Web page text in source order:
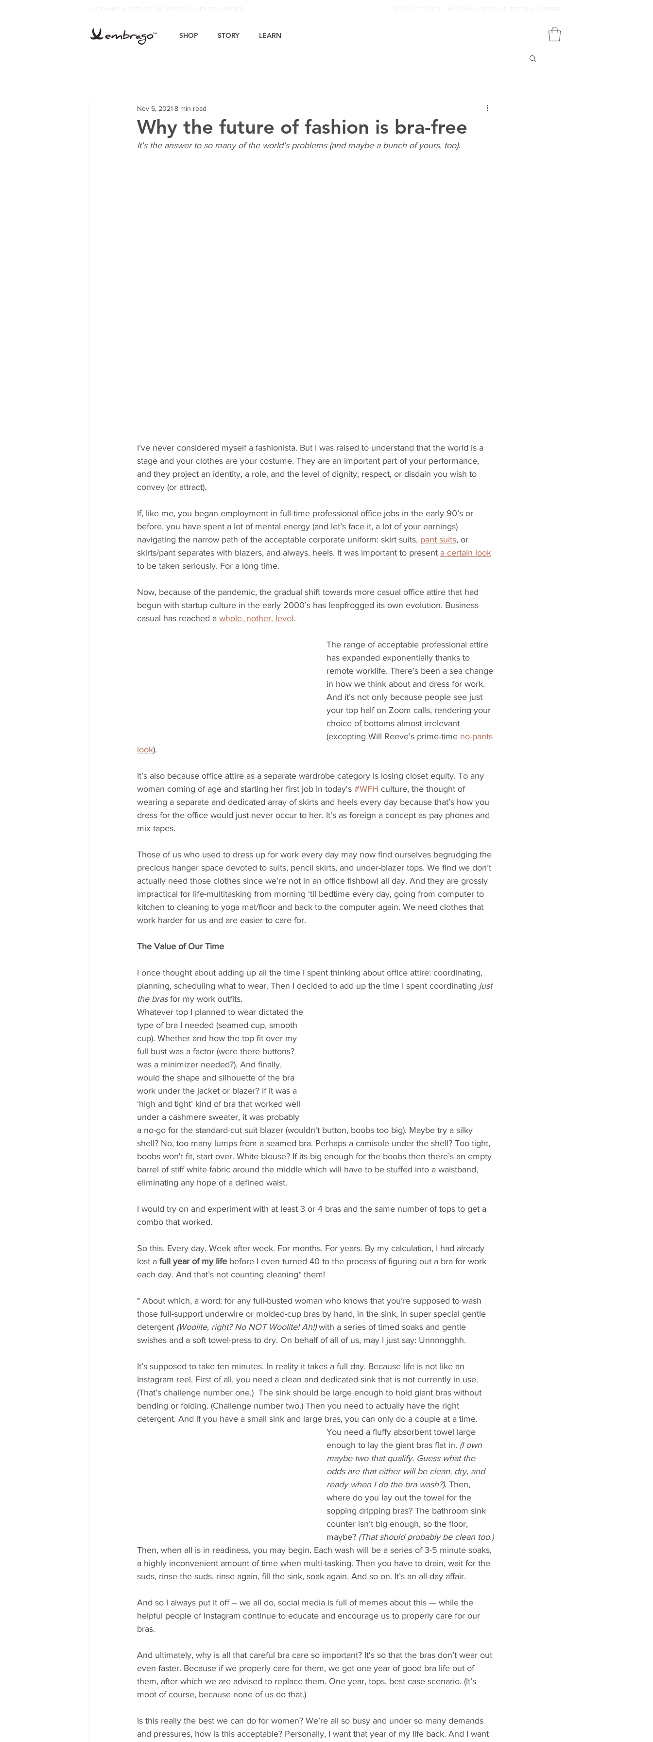
✓ COMPLIMENTARY SHIPPING ON EVERY ORDER 30 DAYS TO FALL IN LOVE, OR YOUR RETURN IS FREE
SHOP STORY LEARN
Why the future of fashion is bra-free
Nov 5, 2021 8 min read
It's the answer to so many of the world's problems (and maybe a bunch of yours, too).
I’ve never considered myself a fashionista. But I was raised to understand that the world is a
stage and your clothes are your costume. They are an important part of your performance,
and they project an identity, a role, and the level of dignity, respect, or disdain you wish to
convey (or attract).
If, like me, you began employment in full-time professional office jobs in the early 90’s or
before, you have spent a lot of mental energy (and let’s face it, a lot of your earnings)
navigating the narrow path of the acceptable corporate uniform: skirt suits, pant suits, or
skirts/pant separates with blazers, and always, heels. It was important to present a certain look
to be taken seriously. For a long time.
Now, because of the pandemic, the gradual shift towards more casual office attire that had
begun with startup culture in the early 2000’s has leapfrogged its own evolution. Business
casual has reached a whole. nother. level.
The range of acceptable professional attire
has expanded exponentially thanks to
remote worklife. There’s been a sea change
in how we think about and dress for work.
And it’s not only because people see just
your top half on Zoom calls, rendering your
choice of bottoms almost irrelevant
(excepting Will Reeve’s prime-time no-pants
look).
It’s also because office attire as a separate wardrobe category is losing closet equity. To any
woman coming of age and starting her first job in today's #WFH culture, the thought of
wearing a separate and dedicated array of skirts and heels every day because that’s how you
dress for the office would just never occur to her. It's as foreign a concept as pay phones and
mix tapes.
Those of us who used to dress up for work every day may now find ourselves begrudging the
precious hanger space devoted to suits, pencil skirts, and under-blazer tops. We find we don’t
actually need those clothes since we’re not in an office fishbowl all day. And they are grossly
impractical for life-multitasking from morning ‘til bedtime every day, going from computer to
kitchen to cleaning to yoga mat/floor and back to the computer again. We need clothes that
work harder for us and are easier to care for.
The Value of Our Time
I once thought about adding up all the time I spent thinking about office attire: coordinating,
planning, scheduling what to wear. Then I decided to add up the time I spent coordinating just
the bras for my work outfits.
Whatever top I planned to wear dictated the
type of bra I needed (seamed cup, smooth
cup). Whether and how the top fit over my
full bust was a factor (were there buttons?
was a minimizer needed?). And finally,
would the shape and silhouette of the bra
work under the jacket or blazer? If it was a
‘high and tight’ kind of bra that worked well
under a cashmere sweater, it was probably
a no-go for the standard-cut suit blazer (wouldn't button, boobs too big). Maybe try a silky
shell? No, too many lumps from a seamed bra. Perhaps a camisole under the shell? Too tight,
boobs won't fit, start over. White blouse? If its big enough for the boobs then there’s an empty
barrel of stiff white fabric around the middle which will have to be stuffed into a waistband,
eliminating any hope of a defined waist.
I would try on and experiment with at least 3 or 4 bras and the same number of tops to get a
combo that worked.
So this. Every day. Week after week. For months. For years. By my calculation, I had already
lost a full year of my life before I even turned 40 to the process of figuring out a bra for work
each day. And that’s not counting cleaning* them!
* About which, a word: for any full-busted woman who knows that you’re supposed to wash
those full-support underwire or molded-cup bras by hand, in the sink, in super special gentle
detergent (Woolite, right? No NOT Woolite! Ah!) with a series of timed soaks and gentle
swishes and a soft towel-press to dry. On behalf of all of us, may I just say: Unnnngghh.
It’s supposed to take ten minutes. In reality it takes a full day. Because life is not like an
Instagram reel. First of all, you need a clean and dedicated sink that is not currently in use.
(That’s challenge number one.)  The sink should be large enough to hold giant bras without
bending or folding. (Challenge number two.) Then you need to actually have the right
detergent. And if you have a small sink and large bras, you can only do a couple at a time.
You need a fluffy absorbent towel large
enough to lay the giant bras flat in. (I own
maybe two that qualify. Guess what the
odds are that either will be clean, dry, and
ready when I do the bra wash?). Then,
where do you lay out the towel for the
sopping dripping bras? The bathroom sink
counter isn’t big enough, so the floor,
maybe? (That should probably be clean too.)
Then, when all is in readiness, you may begin. Each wash will be a series of 3-5 minute soaks,
a highly inconvenient amount of time when multi-tasking. Then you have to drain, wait for the
suds, rinse the suds, rinse again, fill the sink, soak again. And so on. It’s an all-day affair.
And so I always put it off – we all do, social media is full of memes about this — while the
helpful people of Instagram continue to educate and encourage us to properly care for our
bras.
And ultimately, why is all that careful bra care so important? It's so that the bras don’t wear out
even faster. Because if we properly care for them, we get one year of good bra life out of
them, after which we are advised to replace them. One year, tops, best case scenario. (It’s
moot of course, because none of us do that.)
Is this really the best we can do for women? We’re all so busy and under so many demands
and pressures, how is this acceptable? Personally, I want that year of my life back. And I want